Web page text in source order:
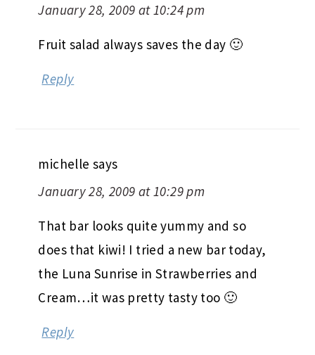
January 28, 2009 at 10:24 pm
Fruit salad always saves the day 🙂
Reply
michelle says
January 28, 2009 at 10:29 pm
That bar looks quite yummy and so
does that kiwi! I tried a new bar today,
the Luna Sunrise in Strawberries and
Cream…it was pretty tasty too 🙂
Reply